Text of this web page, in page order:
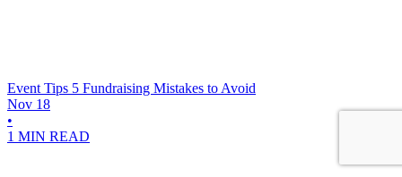
Event Tips 5 Fundraising Mistakes to Avoid
Nov 18
•
1 MIN READ